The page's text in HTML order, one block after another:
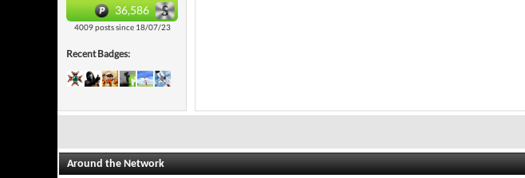
36,586
4009 posts since 18/07/23
Recent Badges:
Around the Network